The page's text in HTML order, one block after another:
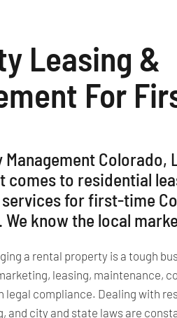
Leasing &
For
Management Colorado,
comes to residential
for first-time
know the local
a rental property is a tough
leasing, maintenance,
legal compliance. Dealing with
and city and state laws are